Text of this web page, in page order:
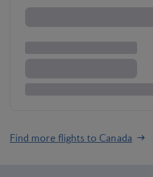
Find more flights to Canada